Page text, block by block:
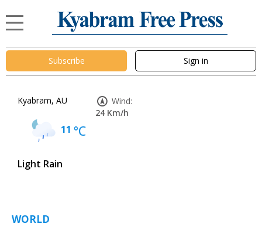
Subscribe Sign in
Kyabram, AU
11 °C
Light Rain
Wind:
24 Km/h
WORLD